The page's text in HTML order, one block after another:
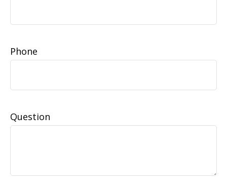
Phone
Question